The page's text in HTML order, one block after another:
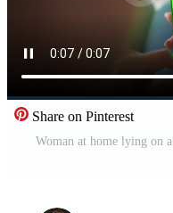
Share on Pinterest